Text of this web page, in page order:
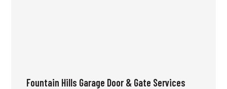
Fountain Hills Garage Door & Gate Services